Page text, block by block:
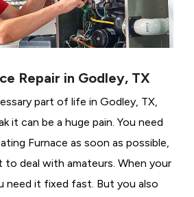
Repair in Godley, TX
part of life in Godley, TX,
it can be a huge pain. You need
Furnace as soon as possible,
deal with amateurs. When your
need it fixed fast. But you also